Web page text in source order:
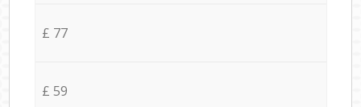
£ 77
£ 59